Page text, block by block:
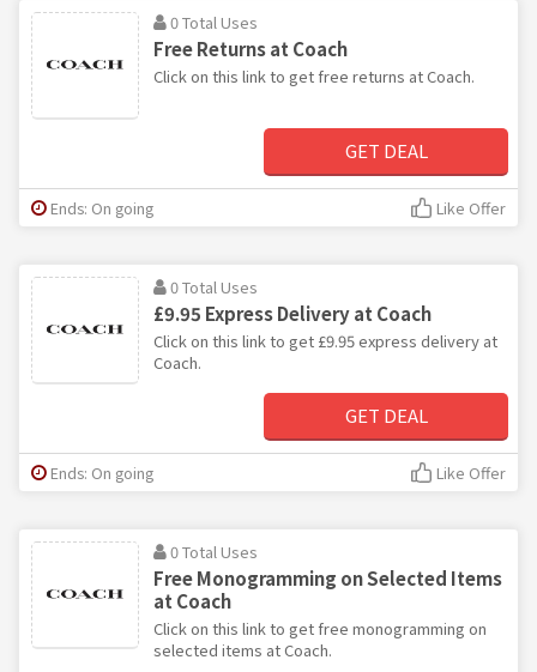
0 Total Uses
Free Returns at Coach
Click on this link to get free returns at Coach.
GET DEAL
Ends: On going Like Offer
0 Total Uses
£9.95 Express Delivery at Coach
Click on this link to get £9.95 express delivery at
Coach.
GET DEAL
Ends: On going Like Offer
0 Total Uses
Free Monogramming on Selected Items
at Coach
Click on this link to get free monogramming on
selected items at Coach.